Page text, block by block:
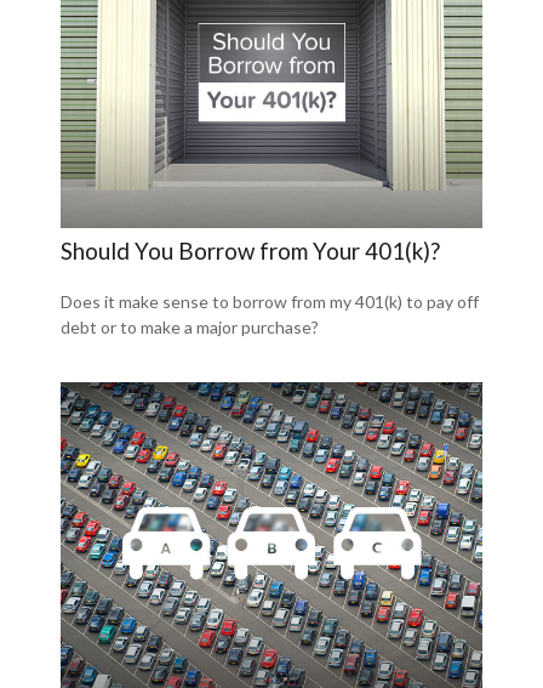
Should You Borrow from Your 401(k)?
Does it make sense to borrow from my 401(k) to pay off
debt or to make a major purchase?